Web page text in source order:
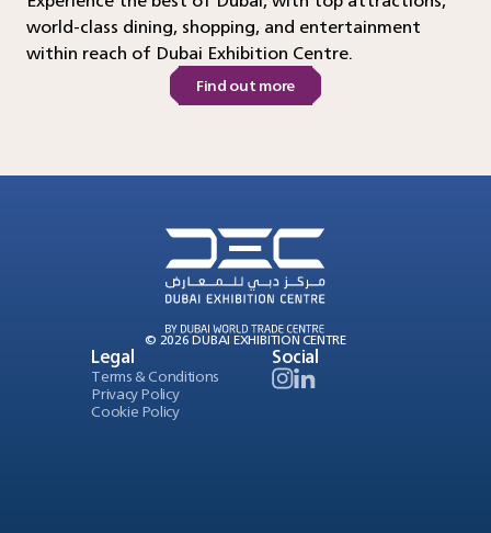
world-class dining, shopping, and entertainment
within reach of Dubai Exhibition Centre.
Find out more
© 2026 DUBAI EXHIBITION CENTRE
Legal
Terms & Conditions
Privacy Policy
Cookie Policy
Social